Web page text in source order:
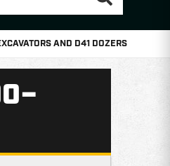
AND D41 DOZERS